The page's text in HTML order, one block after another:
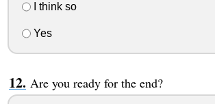
I think so
Yes
Are you ready for the end?